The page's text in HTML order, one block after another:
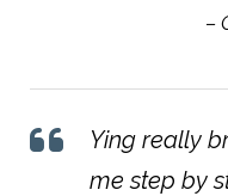
–
Ying really
me step by